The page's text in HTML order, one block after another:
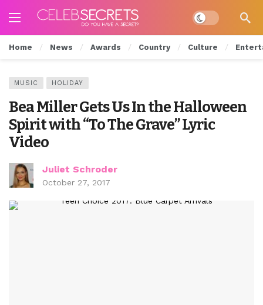
Dark mode
Home News Awards Country Culture
MUSIC HOLIDAY
Bea Miller Gets Us In the Halloween
Spirit with “To The Grave” Lyric
Video
Juliet Schroder
October 27, 2017